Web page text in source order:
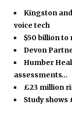
Kingston
voice tech
$50 billion to
Devon
Humber
assessments…
£23 million
Study shows